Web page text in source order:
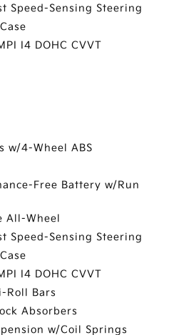
Speed-Sensing Steering
I4 DOHC CVVT
w/4-Wheel ABS
Free Battery w/Run
All-Wheel
Speed-Sensing Steering
I4 DOHC CVVT
Roll Bars
Absorbers
w/Coil Springs